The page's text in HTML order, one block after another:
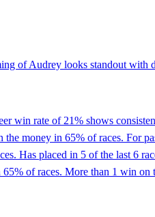
of Audrey looks standout with
win rate of 21% shows
money in 65% of races. For
Has placed in 5 of the last 6
of races. More than 1 win